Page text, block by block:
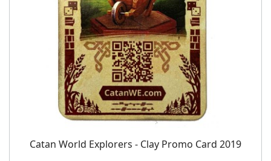
Catan World Explorers - Clay Promo Card 2019